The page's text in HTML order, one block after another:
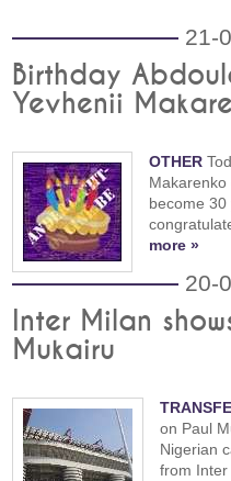
21-
Birthday
Yevhenii
OTHER
become
more »
20-
Inter Milan
Mukairu
on Paul
Nigerian
from Inter